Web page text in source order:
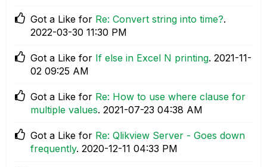
Got a Like for Re: Convert string into time?.
‎2022-03-30 11:30 PM
Got a Like for If else in Excel N printing. ‎2021-11-
02 09:25 AM
Got a Like for Re: How to use where clause for
multiple values. ‎2021-07-23 04:38 AM
Got a Like for Re: Qlikview Server - Goes down
frequently. ‎2020-12-11 04:33 PM